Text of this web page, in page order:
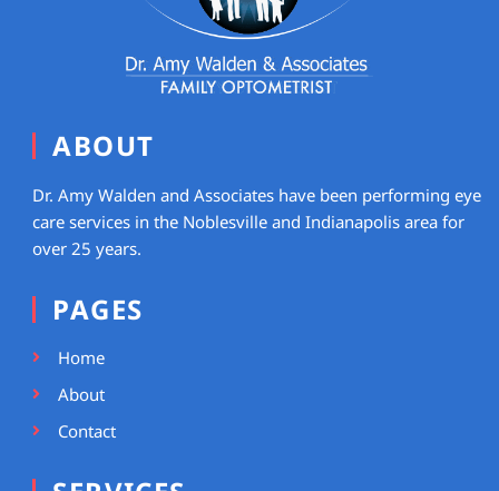
ABOUT
Dr. Amy Walden and Associates have been performing eye
care services in the Noblesville and Indianapolis area for
over 25 years.
PAGES
Home
About
Contact